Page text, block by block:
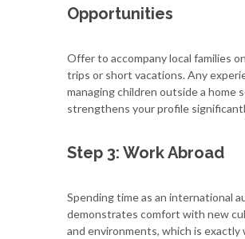
Opportunities
Offer to accompany local families
trips or short vacations. Any
managing children outside a home
strengthens your profile
Step 3: Work Abroad
Spending time as an international
demonstrates comfort with new
and environments, which is exactly